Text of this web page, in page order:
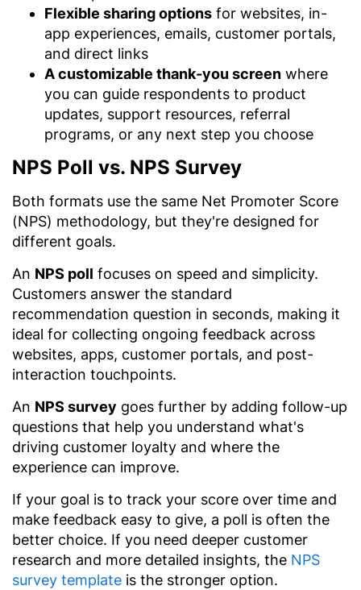
Flexible sharing options for websites, in-
app experiences, emails, customer portals,
and direct links
A customizable thank-you screen where
you can guide respondents to product
updates, support resources, referral
programs, or any next step you choose
NPS Poll vs. NPS Survey
Both formats use the same Net Promoter Score
(NPS) methodology, but they're designed for
different goals.
An NPS poll focuses on speed and simplicity.
Customers answer the standard
recommendation question in seconds, making it
ideal for collecting ongoing feedback across
websites, apps, customer portals, and post-
interaction touchpoints.
An NPS survey goes further by adding follow-up
questions that help you understand what's
driving customer loyalty and where the
experience can improve.
If your goal is to track your score over time and
make feedback easy to give, a poll is often the
better choice. If you need deeper customer
research and more detailed insights, the NPS
survey template is the stronger option.